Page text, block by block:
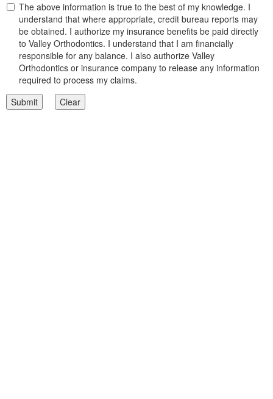
The above information is true to the best of my knowledge. I
understand that where appropriate, credit bureau reports may
be obtained. I authorize my insurance benefits be paid directly
to Valley Orthodontics. I understand that I am financially
responsible for any balance. I also authorize Valley
Orthodontics or insurance company to release any information
required to process my claims.